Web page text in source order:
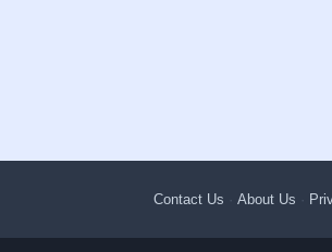
Contact Us · About Us ·